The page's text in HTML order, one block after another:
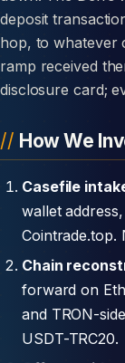
deposit
hop, to whatever
ramp received
disclosure card;
How We
Casefile
wallet
Cointrade.top.
Chain
forward on
and TRON-
USDT-TRC20.